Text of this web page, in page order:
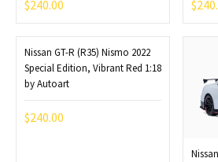
$240.00 $
Nissan GT-R (R35) Nismo 2022
Special Edition, Vibrant Red 1:18
by Autoart
$240.00